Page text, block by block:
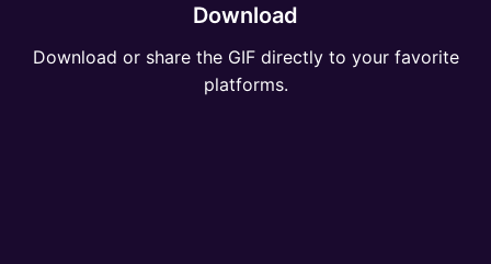
Download
Download or share the GIF directly to your favorite
platforms.